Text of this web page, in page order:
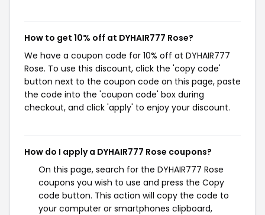
How to get 10% off at DYHAIR777 Rose?
We have a coupon code for 10% off at DYHAIR777
Rose. To use this discount, click the 'copy code'
button next to the coupon code on this page, paste
the code into the 'coupon code' box during
checkout, and click 'apply' to enjoy your discount.
How do I apply a DYHAIR777 Rose coupons?
On this page, search for the DYHAIR777 Rose
coupons you wish to use and press the Copy
code button. This action will copy the code to
your computer or smartphones clipboard,